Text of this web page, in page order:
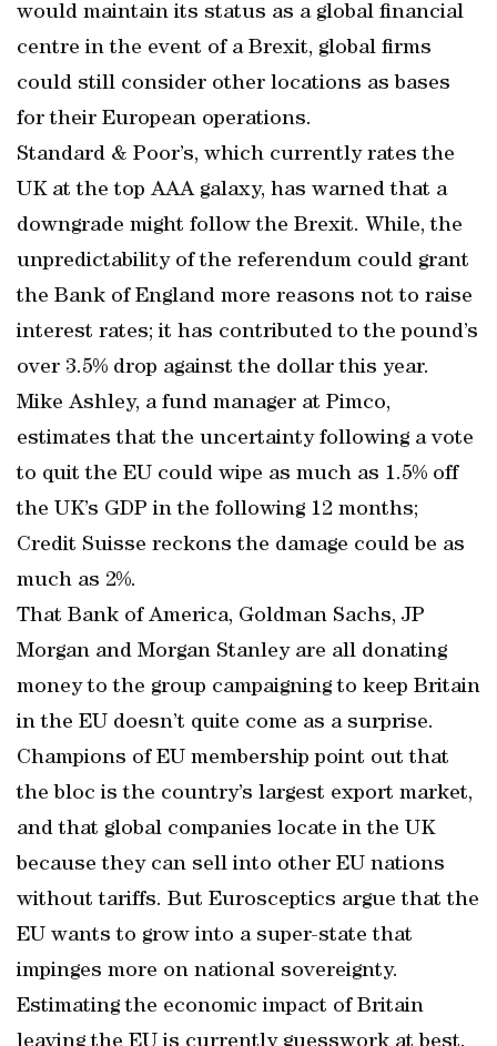
would maintain its status as a global financial
centre in the event of a Brexit, global firms
could still consider other locations as bases
for their European operations.
Standard & Poor’s, which currently rates the
UK at the top AAA galaxy, has warned that a
downgrade might follow the Brexit. While, the
unpredictability of the referendum could grant
the Bank of England more reasons not to raise
interest rates; it has contributed to the pound’s
over 3.5% drop against the dollar this year.
Mike Ashley, a fund manager at Pimco,
estimates that the uncertainty following a vote
to quit the EU could wipe as much as 1.5% off
the UK’s GDP in the following 12 months;
Credit Suisse reckons the damage could be as
much as 2%.
That Bank of America, Goldman Sachs, JP
Morgan and Morgan Stanley are all donating
money to the group campaigning to keep Britain
in the EU doesn’t quite come as a surprise.
Champions of EU membership point out that
the bloc is the country’s largest export market,
and that global companies locate in the UK
because they can sell into other EU nations
without tariffs. But Eurosceptics argue that the
EU wants to grow into a super-state that
impinges more on national sovereignty.
Estimating the economic impact of Britain